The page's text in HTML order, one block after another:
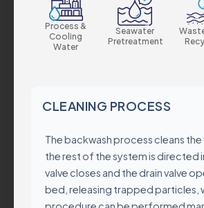
Process &
Cooling
Water
Seawater
Pretreatment
CLEANING PROCESS
The backwash process cleans
the rest of the system is directed
valve closes and the drain valve
bed, releasing trapped particles,